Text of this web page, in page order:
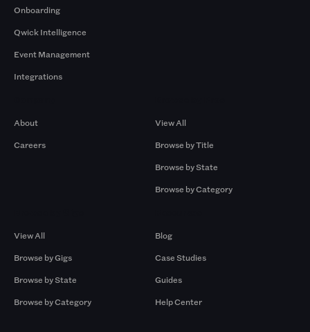
Onboarding
Qwick Intelligence
Event Management
Integrations
About
Careers
View All
Browse by Title
Browse by State
Browse by Category
View All
Browse by Gigs
Browse by State
Browse by Category
Blog
Case Studies
Guides
Help Center